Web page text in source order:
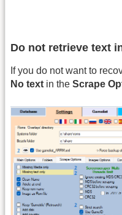
Do not retrieve text
If you do not want to
No text in the Scrape